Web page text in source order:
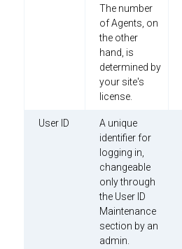
The number
of Agents, on
the other
hand, is
determined by
your site's
license.
User ID
A unique
identifier for
logging in,
changeable
only through
the User ID
Maintenance
section by an
admin.